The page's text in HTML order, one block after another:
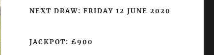
NEXT DRAW: FRIDAY 12 JUNE 2020
JACKPOT: £900